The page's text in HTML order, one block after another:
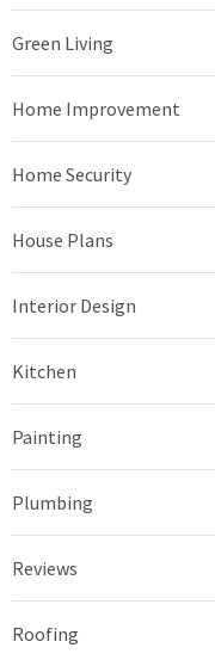
Green Living
Home Improvement
Home Security
House Plans
Interior Design
Kitchen
Painting
Plumbing
Reviews
Roofing